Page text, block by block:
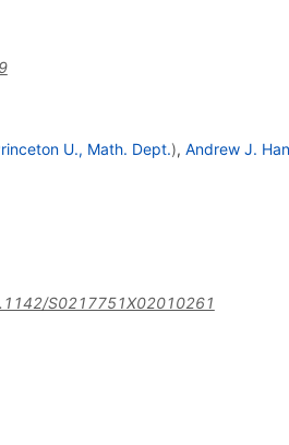
U., Math. Dept.), Andrew J.
S0217751X02010261